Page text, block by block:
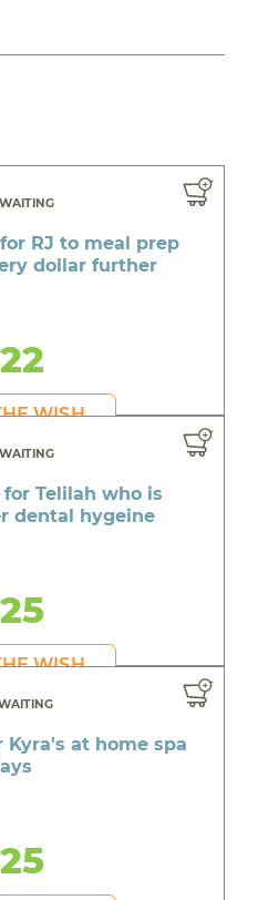
RJ to meal prep
dollar further
WISH
Telilah who is
dental hygeine
WISH
at home spa